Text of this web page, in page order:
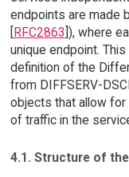
endpoints are made
[RFC2863]), where
unique endpoint.
definition of the
from DIFFSERV-
objects that allow
of traffic in the
4.1. Structure of